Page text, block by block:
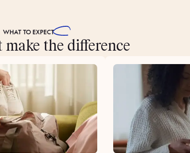
WHAT TO EXPECT
the difference